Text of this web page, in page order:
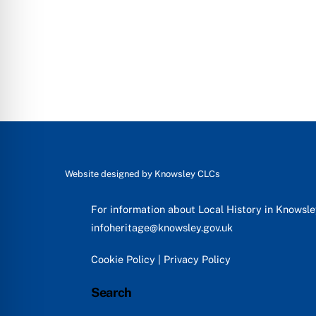
Website designed by Knowsley CLCs
For information about Local History in
infoheritage@knowsley.gov.uk
Cookie Policy Privacy Policy
Search